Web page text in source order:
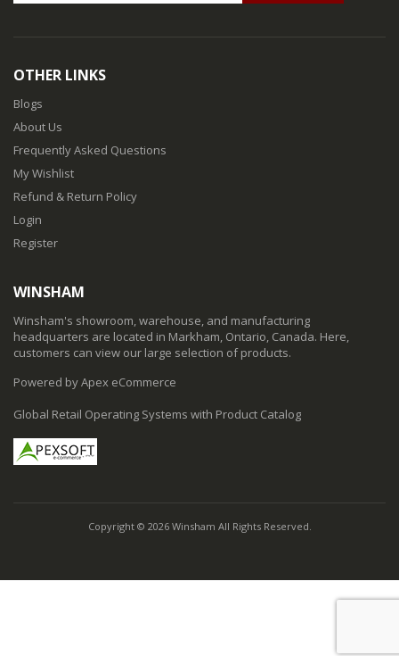
OTHER LINKS
Blogs
About Us
Frequently Asked Questions
My Wishlist
Refund & Return Policy
Login
Register
WINSHAM
Winsham's showroom, warehouse, and manufacturing
headquarters are located in Markham, Ontario, Canada. Here,
customers can view our large selection of products.
Powered by Apex eCommerce
Global Retail Operating Systems with Product Catalog
Copyright © 2026 Winsham All Rights Reserved.